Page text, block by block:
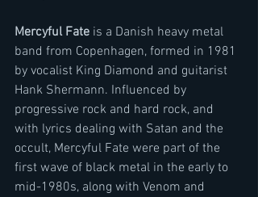
Mercyful Fate is a Danish heavy metal
band from Copenhagen, formed in 1981
by vocalist King Diamond and guitarist
Hank Shermann. Influenced by
progressive rock and hard rock, and
with lyrics dealing with Satan and the
occult, Mercyful Fate were part of the
first wave of black metal in the early to
mid-1980s, along with Venom and